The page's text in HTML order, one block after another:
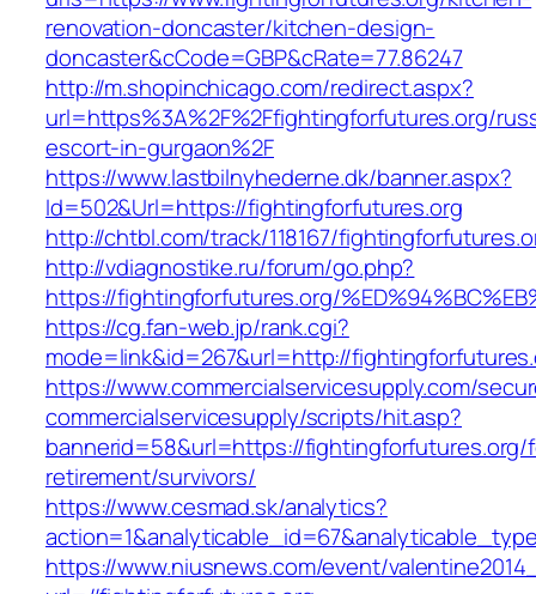
renovation-doncaster/kitchen-design-
doncaster&cCode=GBP&cRate=77.86247
http://m.shopinchicago.com/redirect.aspx?
url=https%3A%2F%2Ffightingforfutures.org/
escort-in-gurgaon%2F
https://www.lastbilnyhederne.dk/banner.aspx?
Id=502&Url=https://fightingforfutures.org
http://chtbl.com/track/118167/
http://vdiagnostike.ru/forum/go.php?
https://fightingforfutures.org/
https://cg.fan-web.jp/rank.cgi?
mode=link&id=267&url=http://
https://www.commercialservicesupply.com/
commercialservicesupply/scripts/hit.asp?
bannerid=58&url=https://fightingforfutures.org/
retirement/survivors/
https://www.cesmad.sk/analytics?
https://www.niusnews.com/event/